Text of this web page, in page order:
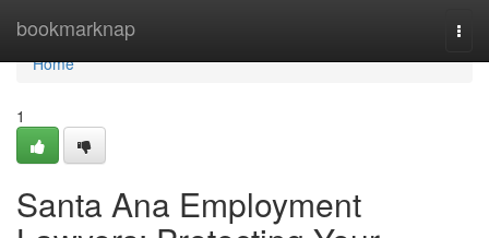
bookmarknap
Home
Home
1
Santa Ana Employment